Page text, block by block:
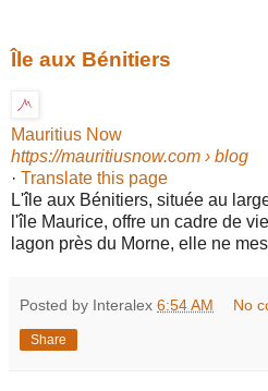
Île aux Bénitiers
Mauritius Now
https://mauritiusnow.com › blog
· Translate this page
L'île aux Bénitiers, située au
l'île Maurice, offre un cadre de
lagon près du Morne, elle ne
Posted by Interalex 6:54 AM No
Share